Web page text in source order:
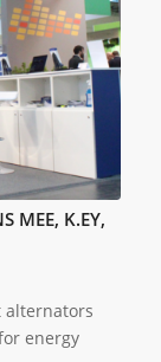
MEE, K.EY,
alternators
energy